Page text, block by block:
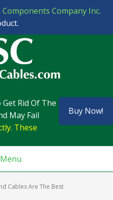
Components Company Inc.
Buy Now!
Rid Of The
May Fail
These
Menu
Cables Are The Best